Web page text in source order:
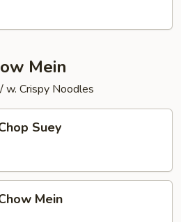
Mein
w. Crispy Noodles
Suey
Mein